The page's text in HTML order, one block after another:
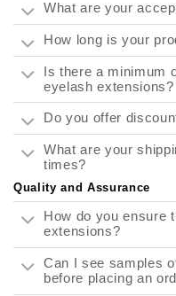
What are your
How long is your
Is there a minimum
eyelash extensions?
Do you offer
What are your
times?
Quality and Assurance
How do you ensure
extensions?
Can I see samples
before placing an